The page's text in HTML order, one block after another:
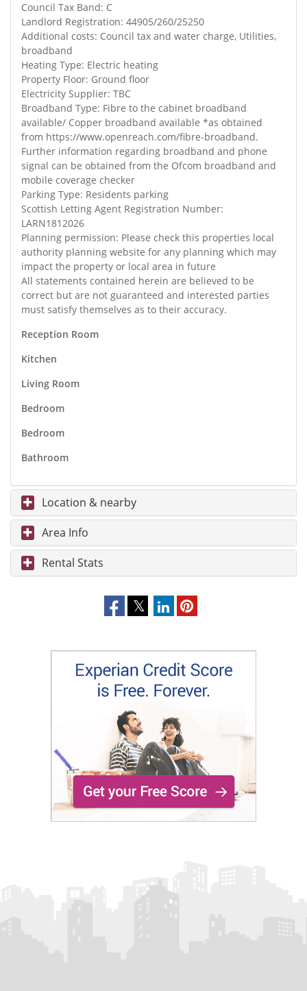
Council Tax Band: C
Landlord Registration: 44905/260/25250
Additional costs: Council tax and water charge, Utilities,
broadband
Heating Type: Electric heating
Property Floor: Ground floor
Electricity Supplier: TBC
Broadband Type: Fibre to the cabinet broadband
available/ Copper broadband available *as obtained
from https://www.openreach.com/fibre-broadband.
Further information regarding broadband and phone
signal can be obtained from the Ofcom broadband and
mobile coverage checker
Parking Type: Residents parking
Scottish Letting Agent Registration Number:
LARN1812026
Planning permission: Please check this properties local
authority planning website for any planning which may
impact the property or local area in future
All statements contained herein are believed to be
correct but are not guaranteed and interested parties
must satisfy themselves as to their accuracy.
Reception Room
Kitchen
Living Room
Bedroom
Bedroom
Bathroom
Location & nearby
Area Info
Rental Stats